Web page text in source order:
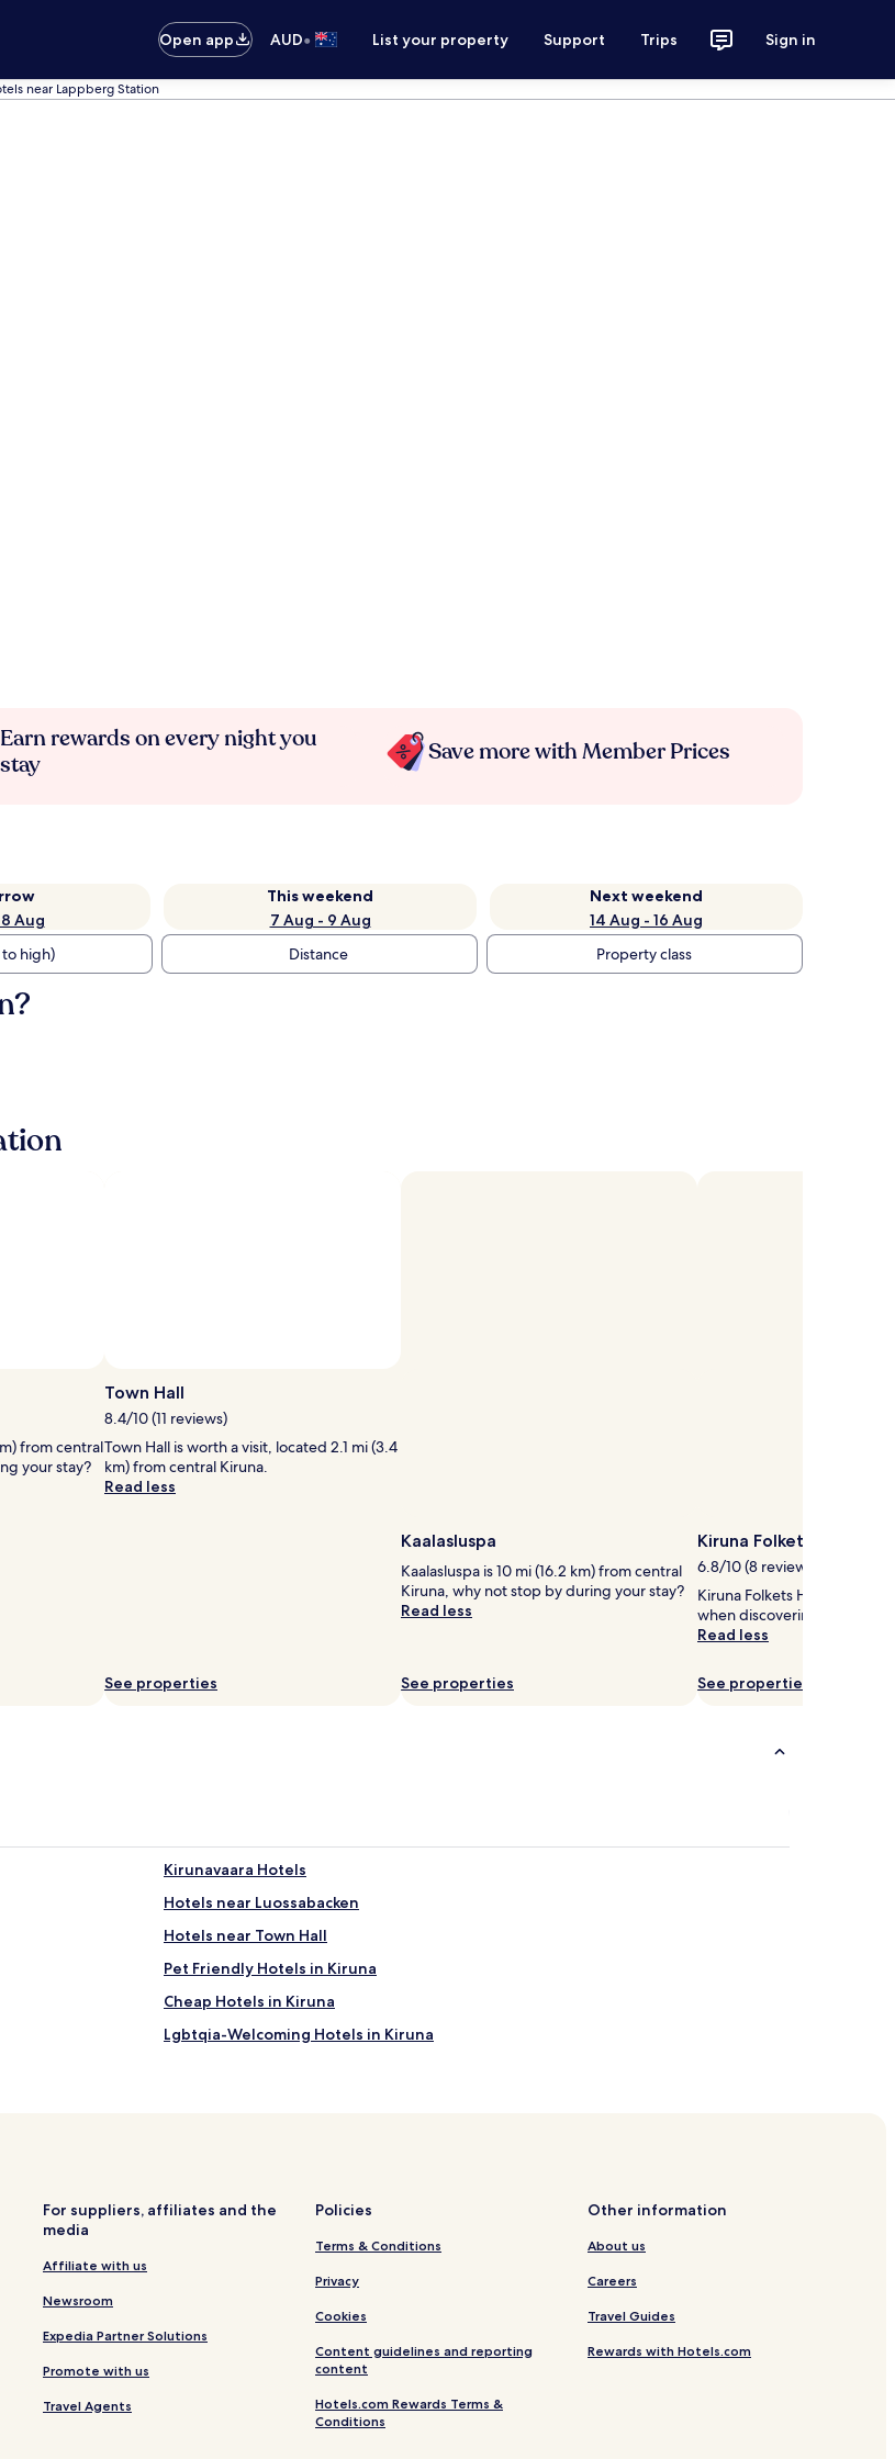
Open app
AUD• List your property Support Trips Sign in
near Lappberg Station
Earn rewards on every night you
stay
Save more with Member Prices
Aug
This weekend
7 Aug - 9 Aug
Next weekend
14 Aug - 16 Aug
to high) Distance Property class
from central
your stay?
Town Hall
8.4/10 (11 reviews)
Town Hall is worth a visit, located 2.1 mi (3.4
km) from central Kiruna.
Read less
See properties
Kaalasluspa
Kaalasluspa is 10 mi (16.2 km) from central
Kiruna, why not stop by during your stay?
Read less
See properties
Kiruna Folkets Hus
6.8/10 (8 reviews)
Kiruna Folkets Hus is worth
when discovering Centrum.
Read less
See properties
Kirunavaara Hotels
Hotels near Luossabacken
Hotels near Town Hall
Pet Friendly Hotels in Kiruna
Cheap Hotels in Kiruna
Lgbtqia-Welcoming Hotels in Kiruna
For suppliers, affiliates and the
media
Affiliate with us
Newsroom
Expedia Partner Solutions
Promote with us
Travel Agents
Policies
Terms & Conditions
Privacy
Cookies
Content guidelines and reporting
content
Hotels.com Rewards Terms &
Conditions
Other information
About us
Careers
Travel Guides
Rewards with Hotels.com